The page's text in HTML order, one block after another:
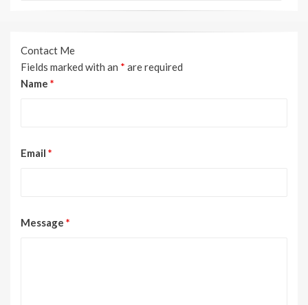
Contact Me
Fields marked with an * are required
Name *
Email *
Message *